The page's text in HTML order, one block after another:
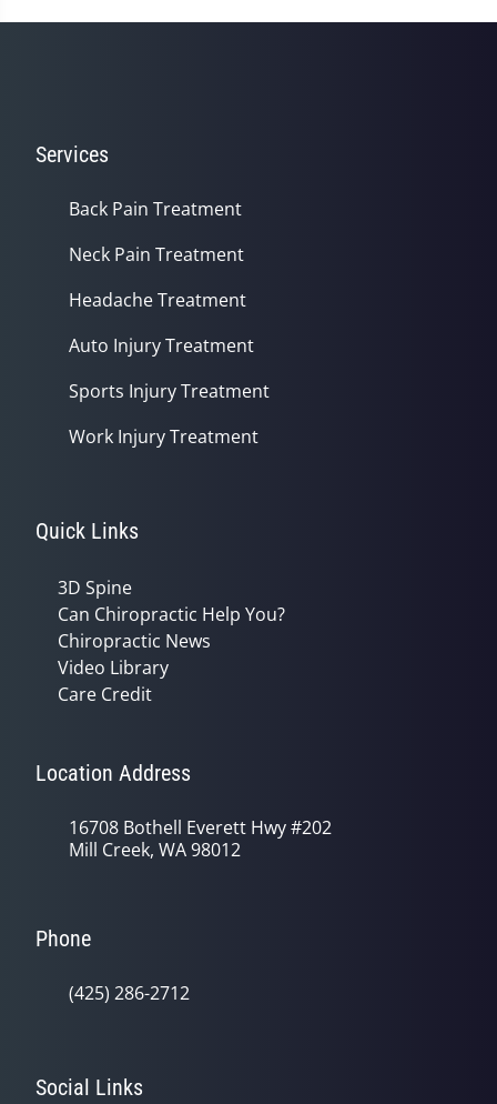
Services
Back Pain Treatment
Neck Pain Treatment
Headache Treatment
Auto Injury Treatment
Sports Injury Treatment
Work Injury Treatment
Quick Links
3D Spine
Can Chiropractic Help You?
Chiropractic News
Video Library
Care Credit
Location Address
16708 Bothell Everett Hwy #202
Mill Creek, WA 98012
Phone
(425) 286-2712
Social Links